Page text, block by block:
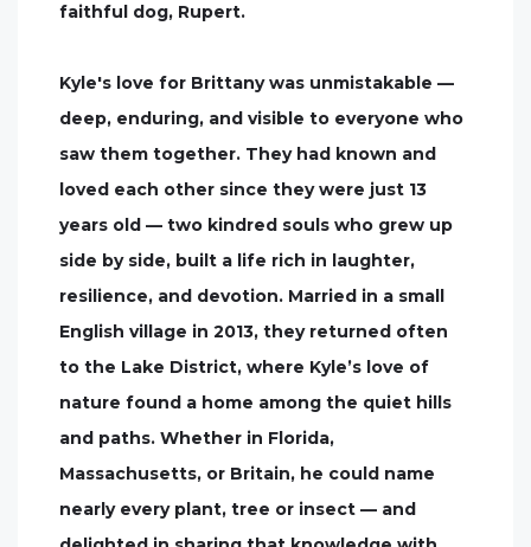
faithful dog, Rupert.
Kyle's love for Brittany was unmistakable —
deep, enduring, and visible to everyone who
saw them together. They had known and
loved each other since they were just 13
years old — two kindred souls who grew up
side by side, built a life rich in laughter,
resilience, and devotion. Married in a small
English village in 2013, they returned often
to the Lake District, where Kyle’s love of
nature found a home among the quiet hills
and paths. Whether in Florida,
Massachusetts, or Britain, he could name
nearly every plant, tree or insect — and